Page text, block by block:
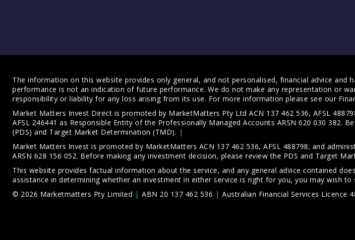
The information on this website provides only general, and not personalised, financial advice
performance is not an indication of future performance. We do not make any representation or
responsibility or liability for any loss arising from its use. For more information please see our
Market Matters Invest Direct is promoted by MarketMatters Pty Ltd ACN 137 462 536, AFSL
AFSL 246441 as Responsible Entity of the Professionally Managed Accounts ARSN 620 030 382.
(PDS) and Target Market Determination (TMD).
Market Matters Invest is promoted by MarketMatters ACN 137 462 536, AFSL 488798; and
ARSN 628 156 052. Before making any investment decision, please review the PDS and Target
This website provides factual information about the service, and any general advice contained
assistance in determining whether an investment in either service is right for you, you may wish
© 2026 Marketmatters Pty Limited
ABN 20 137 462 536 Australian Financial Services Licence